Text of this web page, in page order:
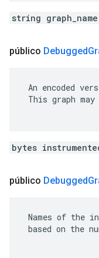
string
público Debugged
An encoded
This graph
bytes
público Debugged
Names of the
based on the